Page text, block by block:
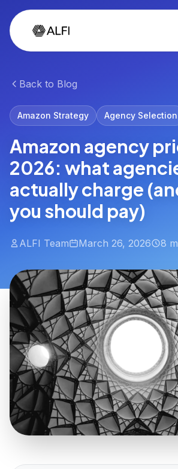
Back to Blog
Amazon Strategy Agency Selection
Amazon agency
2026: what
actually charge
you should pay)
ALFI Team March 26, 2026 8